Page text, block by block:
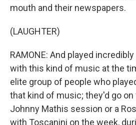
mouth and their newspapers.
(LAUGHTER)
RAMONE: And played
with this kind of music at the
elite group of people who
that kind of music; they'd go
Johnny Mathis session or a
with Toscanini on the week,